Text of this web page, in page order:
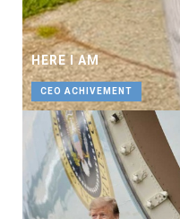
HERE I AM
CEO ACHIVEMENT